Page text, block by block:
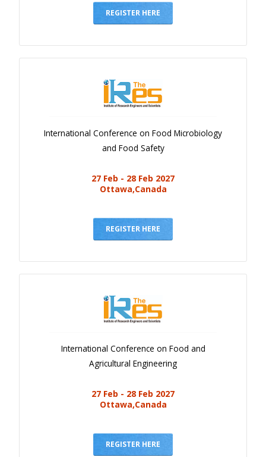
REGISTER HERE
International Conference on Food Microbiology
and Food Safety
27 Feb - 28 Feb 2027
Ottawa,Canada
REGISTER HERE
International Conference on Food and
Agricultural Engineering
27 Feb - 28 Feb 2027
Ottawa,Canada
REGISTER HERE